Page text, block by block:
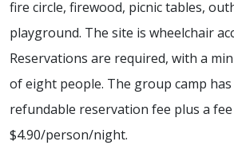
fire circle, firewood, picnic tables,
playground. The site is wheelchair
Reservations are required, with a
of eight people. The group camp has
refundable reservation fee plus a
$4.90/person/night.